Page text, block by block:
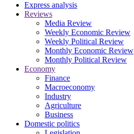
Express analysis
Reviews
Media Review
Weekly Economic Review
Weekly Political Review
Monthly Economic Review
Monthly Political Review
Economy
Finance
Macroeconomy
Industry
Agriculture
Business
Domestic politics